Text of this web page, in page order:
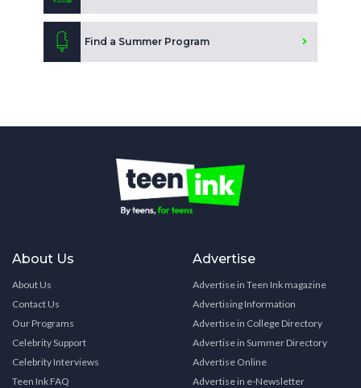
Find a Summer Program
About Us
About Us
Contact Us
Our Programs
Celebrity Support
Celebrity Interviews
Teen Ink FAQ
Advertise
Advertise in Teen Ink magazine
Advertising Information
Advertise in College Directory
Advertise in Summer Directory
Advertise Online
Advertise in e-Newsletter